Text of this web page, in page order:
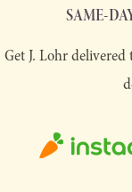
SAME-
Get J. Lohr